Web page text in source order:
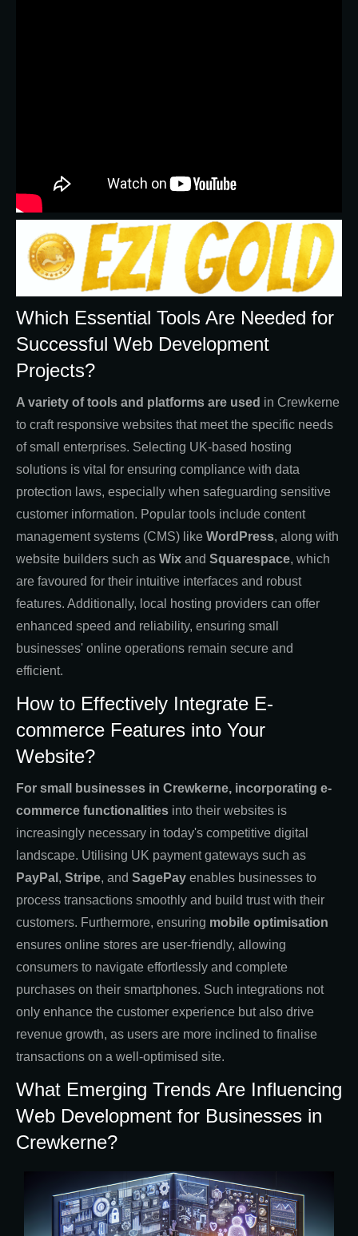
Which Essential Tools Are Needed for
Successful Web Development
Projects?
A variety of tools and platforms are used in Crewkerne
to craft responsive websites that meet the specific needs
of small enterprises. Selecting UK-based hosting
solutions is vital for ensuring compliance with data
protection laws, especially when safeguarding sensitive
customer information. Popular tools include content
management systems (CMS) like WordPress, along with
website builders such as Wix and Squarespace, which
are favoured for their intuitive interfaces and robust
features. Additionally, local hosting providers can offer
enhanced speed and reliability, ensuring small
businesses' online operations remain secure and
efficient.
How to Effectively Integrate E-
commerce Features into Your
Website?
For small businesses in Crewkerne, incorporating e-
commerce functionalities into their websites is
increasingly necessary in today's competitive digital
landscape. Utilising UK payment gateways such as
PayPal , Stripe, and SagePay enables businesses to
process transactions smoothly and build trust with their
customers. Furthermore, ensuring mobile optimisation
ensures online stores are user-friendly, allowing
consumers to navigate effortlessly and complete
purchases on their smartphones. Such integrations not
only enhance the customer experience but also drive
revenue growth, as users are more inclined to finalise
transactions on a well-optimised site.
What Emerging Trends Are Influencing
Web Development for Businesses in
Crewkerne?